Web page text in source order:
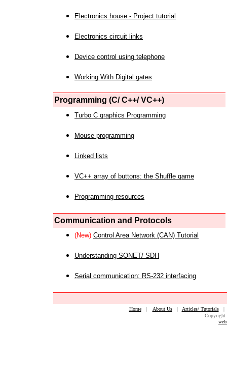
Electronics house - Project tutorial
Electronics circuit links
Device control using telephone
Working With Digital gates
Programming (C/ C++/ VC++)
Turbo C graphics Programming
Mouse programming
Linked lists
VC++ array of buttons: the Shuffle game
Programming resources
Communication and Protocols
(New) Control Area Network (CAN) Tutorial
Understanding SONET/ SDH
Serial communication: RS-232 interfacing
Home| About Us| Articles/ Tutorials
Copyright